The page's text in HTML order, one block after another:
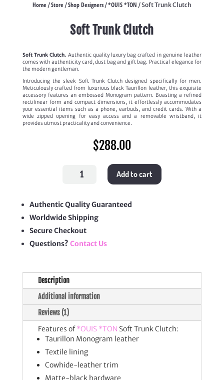
Home/Store/Shop Designers/*OUIS *TON / Soft Trunk Clutch
Soft Trunk Clutch
Soft Trunk Clutch. Authentic quality luxury bag crafted in genuine leather
comes with authenticity card, dust bag and gift bag. Practical elegance for
the modern gentleman.
Introducing the sleek Soft Trunk Clutch designed specifically for men.
Meticulously crafted from luxurious black Taurillon leather, this exquisite
accessory features an embossed Monogram pattern. Boasting a refined
rectilinear form and compact dimensions, it effortlessly accommodates
your essential items such as a phone, earbuds, and credit cards. With a
wide zipped opening for easy access and a removable wristband, it
provides utmost practicality and convenience.
$288.00
Add to cart
Authentic Quality Guaranteed
Worldwide Shipping
Secure Checkout
Questions? Contact Us
Description
Additional information
Reviews (1)
Features of*OUIS *TON Soft Trunk Clutch:
Taurillon Monogram leather
Textile lining
Cowhide-leather trim
Matte-black hardware